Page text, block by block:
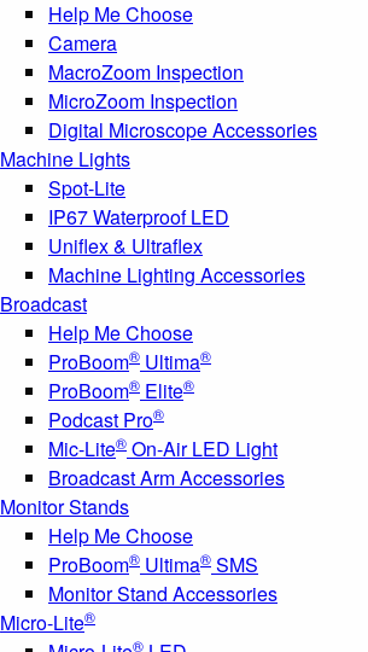
Help Me Choose
Camera
MacroZoom Inspection
MicroZoom Inspection
Digital Microscope Accessories
Machine Lights
Spot-Lite
IP67 Waterproof LED
Uniflex & Ultraflex
Machine Lighting Accessories
Broadcast
Help Me Choose
ProBoom® Ultima®
ProBoom® Elite®
Podcast Pro®
Mic-Lite® On-Air LED Light
Broadcast Arm Accessories
Monitor Stands
Help Me Choose
ProBoom® Ultima® SMS
Monitor Stand Accessories
Micro-Lite®
®